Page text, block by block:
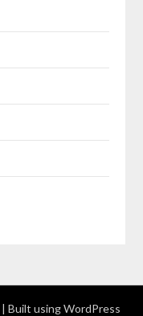
| Built using WordPress